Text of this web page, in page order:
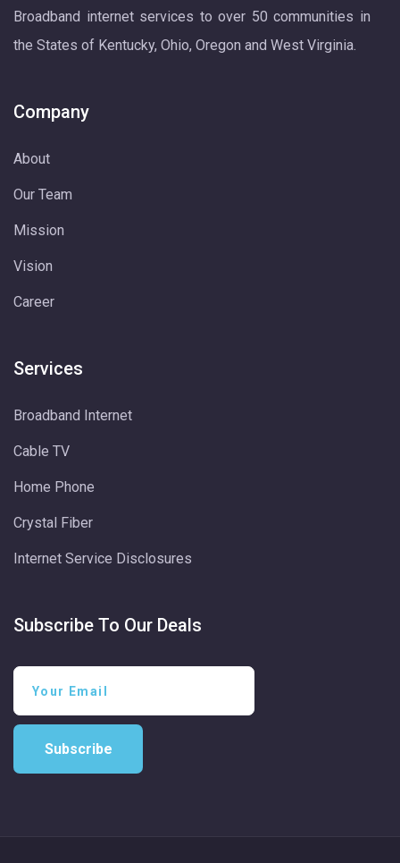
Broadband internet services to over 50 communities in
the States of Kentucky, Ohio, Oregon and West Virginia.
Company
About
Our Team
Mission
Vision
Career
Services
Broadband Internet
Cable TV
Home Phone
Crystal Fiber
Internet Service Disclosures
Subscribe To Our Deals
Subscribe